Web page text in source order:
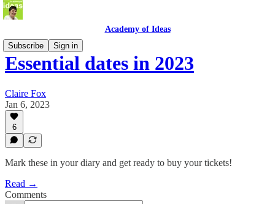
Academy of Ideas
Subscribe
Sign in
Essential dates in 2023
Claire Fox
Jan 6, 2023
6
Mark these in your diary and get ready to buy your tickets!
Read →
Comments